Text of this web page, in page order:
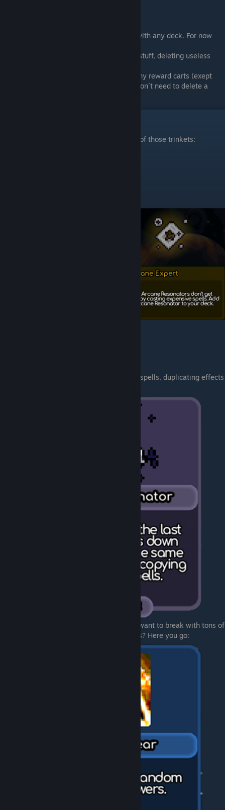
In first battles you can deffend your base with any deck. For now
1. Gain nice crystals flow, for buying main stuff, deleting useless
2. Almost every time better to not pick many reward carts (exept
needed carts below in the guide), so you won`t need to delete a
When you will enter shops, search for one of those trinkets:
These things allow you to use all power of spells, duplicating effects
And now you can choose what exacly you want to break with tons of
magic power. Spawn load of random towers? Here you go: